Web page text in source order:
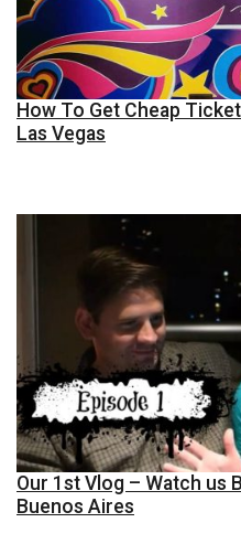
How To Get Cheap
Las Vegas
Our 1st Vlog – Watch us
Buenos Aires